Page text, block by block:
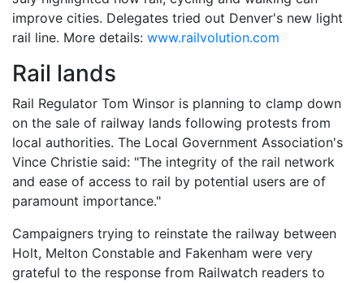
improve cities. Delegates tried out Denver's new light
rail line. More details: www.railvolution.com
Rail lands
Rail Regulator Tom Winsor is planning to clamp down
on the sale of railway lands following protests from
local authorities. The Local Government Association's
Vince Christie said: "The integrity of the rail network
and ease of access to rail by potential users are of
paramount importance."
Campaigners trying to reinstate the railway between
Holt, Melton Constable and Fakenham were very
grateful to the response from Railwatch readers to